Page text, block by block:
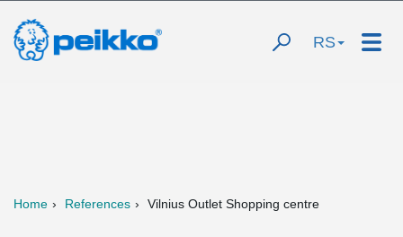
RS
Home References Vilnius Outlet Shopping centre